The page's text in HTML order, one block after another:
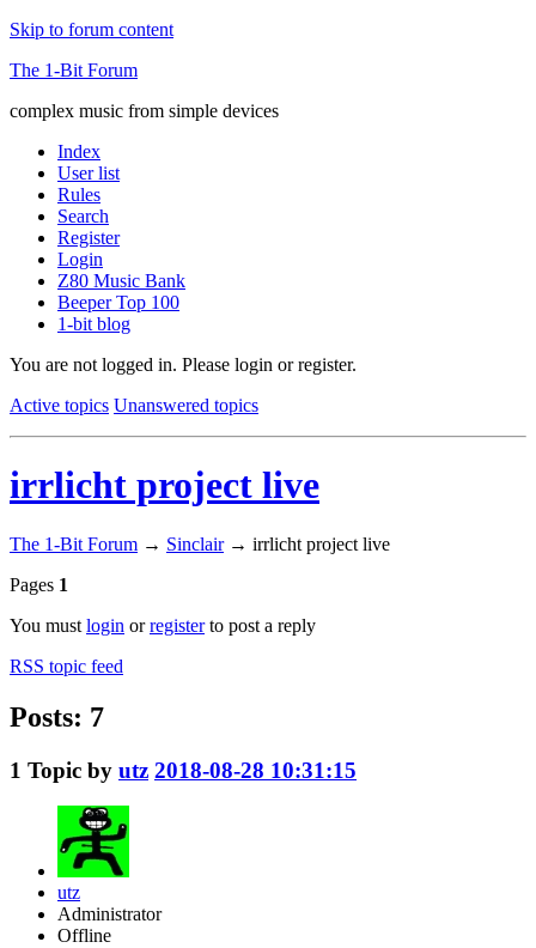
Skip to forum content
The 1-Bit Forum
complex music from simple devices
Index
User list
Rules
Search
Register
Login
Z80 Music Bank
Beeper Top 100
1-bit blog
You are not logged in. Please login or register.
Active topics Unanswered topics
irrlicht project live
The 1-Bit Forum → Sinclair → irrlicht project live
Pages 1
You must login orregisterto post a reply
RSS topic feed
Posts: 7
1 Topic by utz 2018-08-28 10:31:15
utz
Administrator
Offline